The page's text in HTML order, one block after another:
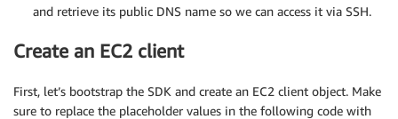
and retrieve its public DNS name so we can access it via SSH.
Create an EC2 client
First, let’s bootstrap the SDK and create an EC2 client object. Make
sure to replace the placeholder values in the following code with